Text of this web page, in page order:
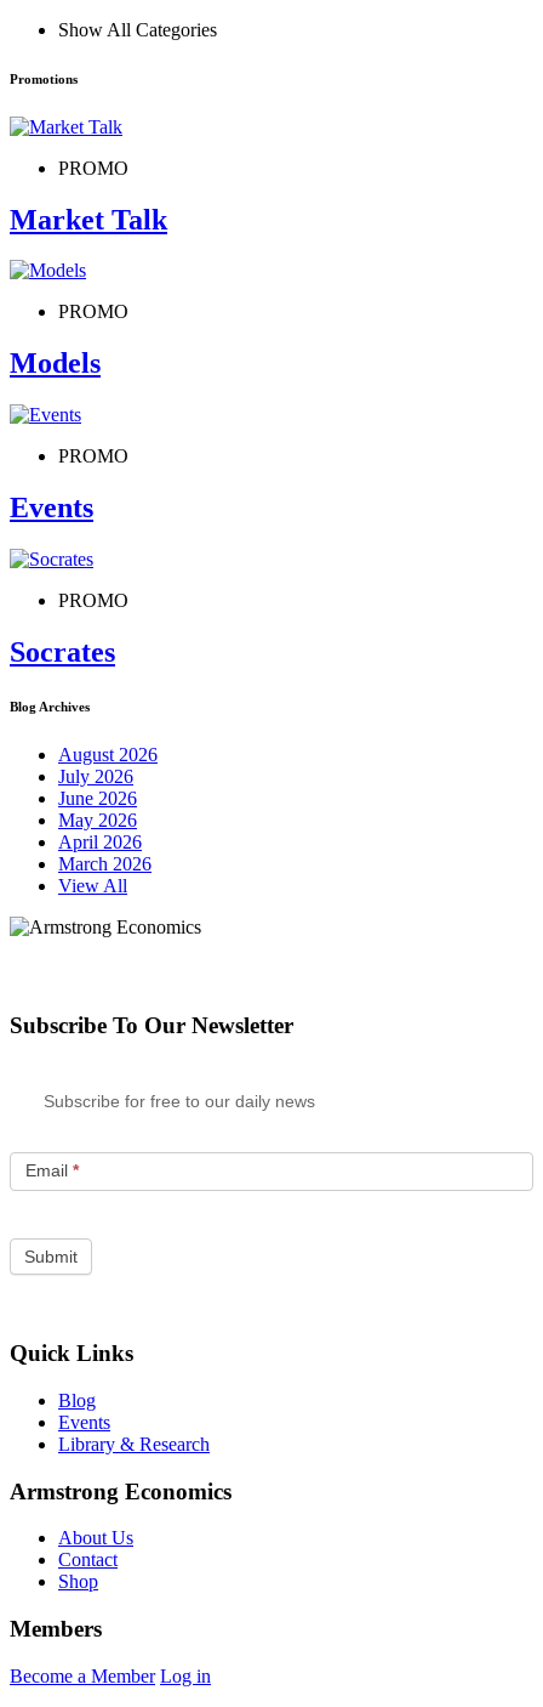
Show All Categories
Promotions
PROMO
Market Talk
PROMO
Models
PROMO
Events
PROMO
Socrates
Blog Archives
August 2026
July 2026
June 2026
May 2026
April 2026
March 2026
View All
Subscribe To Our Newsletter
Subscribe for free to our daily news
Email *
Quick Links
Blog
Events
Library & Research
Armstrong Economics
About Us
Contact
Shop
Members
Become a Member Log in